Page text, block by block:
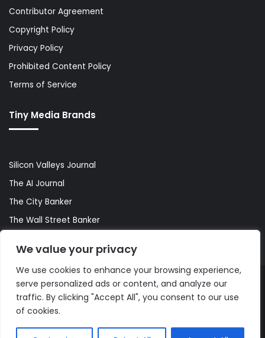
We value your privacy
We use cookies to enhance your browsing experience,
serve personalized ads or content, and analyze our
traffic. By clicking "Accept All", you consent to our use
of cookies.
Contributor Agreement
Copyright Policy
Privacy Policy
Prohibited Content Policy
Terms of Service
Tiny Media Brands
Silicon Valleys Journal
The AI Journal
The City Banker
The Wall Street Banker
© Copyright 2026, All Rights Reserved |The AI Journal